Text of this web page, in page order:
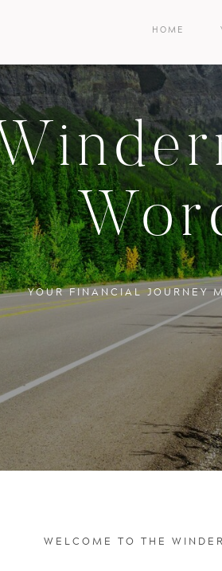
HOME
YOUR FINANCIAL JOURNEY
WELCOME TO THE